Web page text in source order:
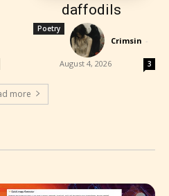
daffodils
Poetry
Crimsin -
August 4, 2026 3
more